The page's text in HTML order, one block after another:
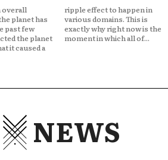
overall
planet has
past few
the planet
it caused a
in
This is
now is the
moment in which all of...
NEWS